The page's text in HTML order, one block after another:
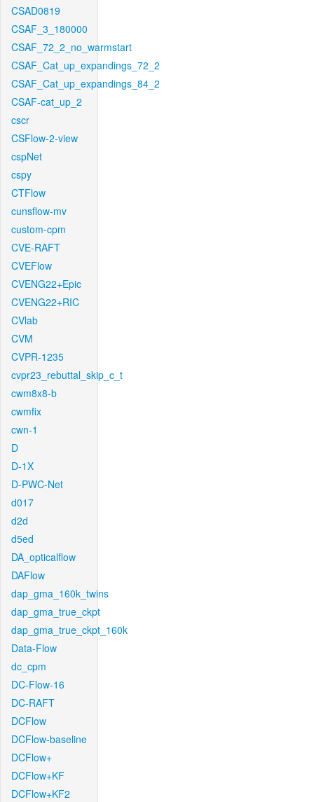
CSAD0819
CSAF_3_180000
CSAF_72_2_no_warmstart
CSAF_Cat_up_expandings_72_2
CSAF_Cat_up_expandings_84_2
CSAF-cat_up_2
cscr
CSFlow-2-view
cspNet
cspy
CTFlow
cunsflow-mv
custom-cpm
CVE-RAFT
CVEFlow
CVENG22+Epic
CVENG22+RIC
CVlab
CVM
CVPR-1235
cvpr23_rebuttal_skip_c_t
cwm8x8-b
cwmfix
cwn-1
D
D-1X
D-PWC-Net
d017
d2d
d5ed
DA_opticalflow
DAFlow
dap_gma_160k_twins
dap_gma_true_ckpt
dap_gma_true_ckpt_160k
Data-Flow
dc_cpm
DC-Flow-16
DC-RAFT
DCFlow
DCFlow-baseline
DCFlow+
DCFlow+KF
DCFlow+KF2